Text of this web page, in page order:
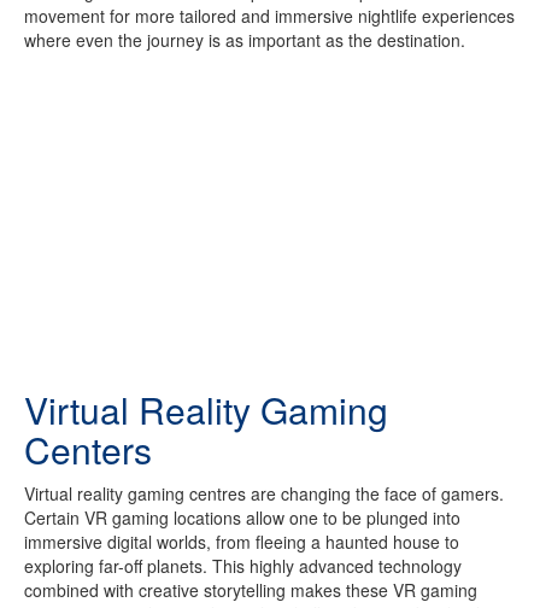
movement for more tailored and immersive nightlife experiences
where even the journey is as important as the destination.
Virtual Reality Gaming
Centers
Virtual reality gaming centres are changing the face of gamers.
Certain VR gaming locations allow one to be plunged into
immersive digital worlds, from fleeing a haunted house to
exploring far-off planets. This highly advanced technology
combined with creative storytelling makes these VR gaming